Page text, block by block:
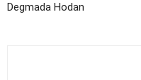
Degmada Hodan